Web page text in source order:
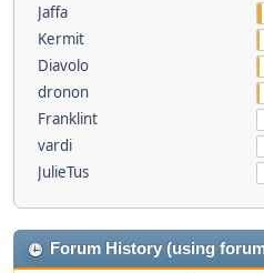
Jaffa
Kermit
Diavolo
dronon
Franklint
vardi
JulieTus
Forum History (using